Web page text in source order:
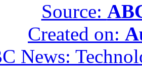
Source:
Created on:
News: